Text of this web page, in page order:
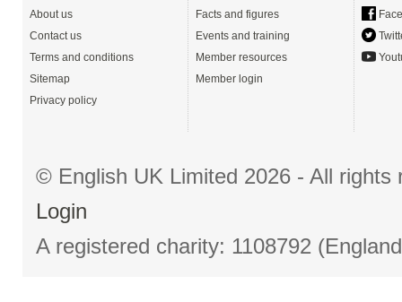
About us
Contact us
Terms and conditions
Sitemap
Privacy policy
Facts and figures
Events and training
Member resources
Member login
© English UK Limited 2026 - All
Login
A registered charity: 1108792